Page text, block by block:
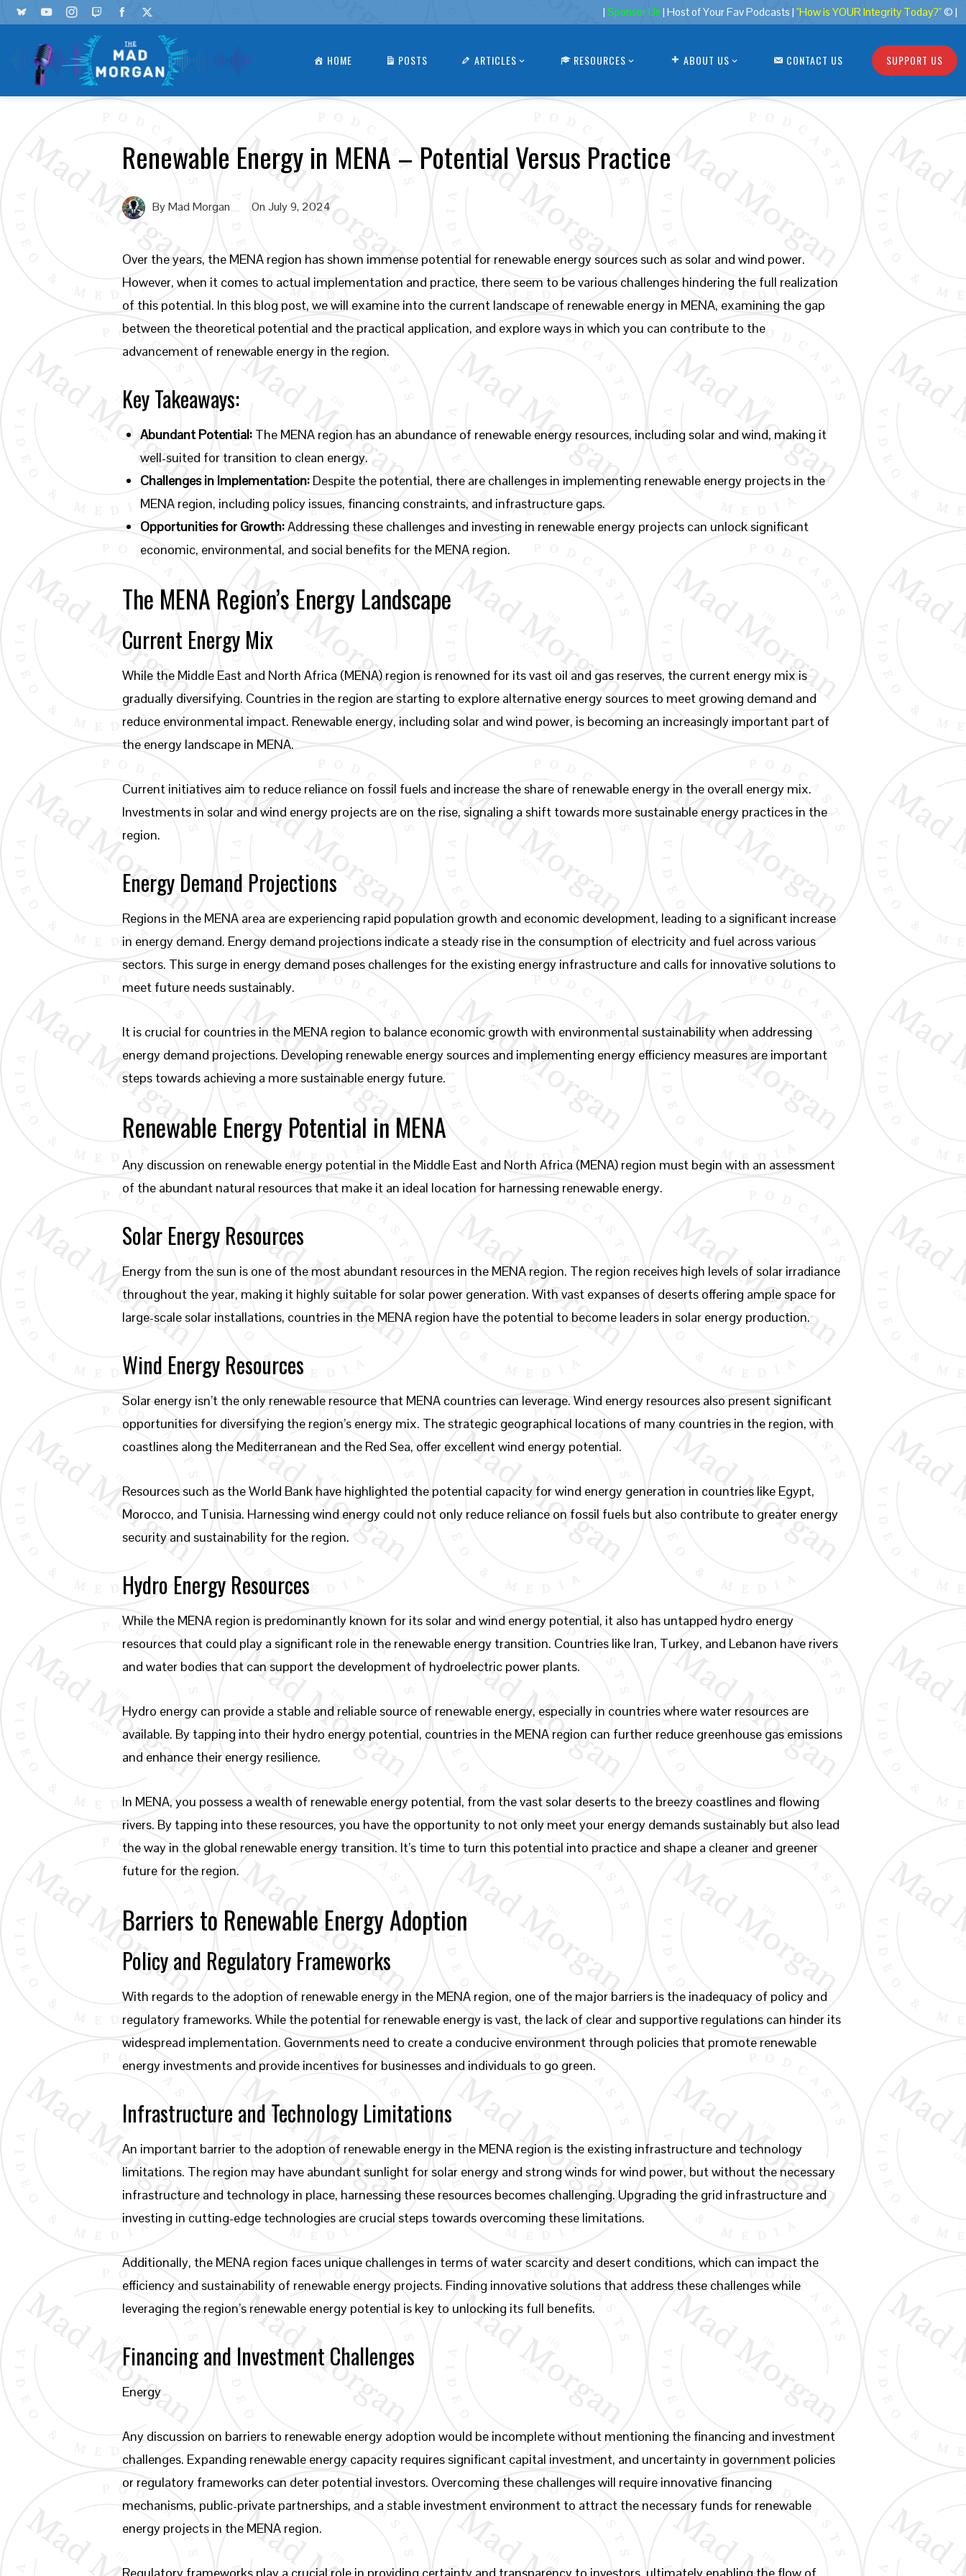
| Sponsor Us | Host of Your Fav Podcasts | "How is YOUR Integrity Today?"© |
HOME POSTS ARTICLES RESOURCES ABOUT US CONTACT US SUPPORT US
Renewable Energy in MENA – Potential Versus Practice
ByMad Morgan OnJuly 9, 2024
Over the years, the MENA region has shown immense potential for renewable energy sources such as solar and wind power.
However, when it comes to actual implementation and practice, there seem to be various challenges hindering the full realization
of this potential. In this blog post, we will examine into the current landscape of renewable energy in MENA, examining the gap
between the theoretical potential and the practical application, and explore ways in which you can contribute to the
advancement of renewable energy in the region.
Key Takeaways:
Abundant Potential: The MENA region has an abundance of renewable energy resources, including solar and wind, making it
well-suited for transition to clean energy.
Challenges in Implementation: Despite the potential, there are challenges in implementing renewable energy projects in the
MENA region, including policy issues, financing constraints, and infrastructure gaps.
Opportunities for Growth:Addressing these challenges and investing in renewable energy projects can unlock significant
economic, environmental, and social benefits for the MENA region.
The MENA Region’s Energy Landscape
Current Energy Mix
While the Middle East and North Africa (MENA) region is renowned for its vast oil and gas reserves, the current energy mix is
gradually diversifying. Countries in the region are starting to explore alternative energy sources to meet growing demand and
reduce environmental impact. Renewable energy, including solar and wind power, is becoming an increasingly important part of
the energy landscape in MENA.
Current initiatives aim to reduce reliance on fossil fuels and increase the share of renewable energy in the overall energy mix.
Investments in solar and wind energy projects are on the rise, signaling a shift towards more sustainable energy practices in the
region.
Energy Demand Projections
Regions in the MENA area are experiencing rapid population growth and economic development, leading to a significant increase
in energy demand. Energy demand projections indicate a steady rise in the consumption of electricity and fuel across various
sectors. This surge in energy demand poses challenges for the existing energy infrastructure and calls for innovative solutions to
meet future needs sustainably.
It is crucial for countries in the MENA region to balance economic growth with environmental sustainability when addressing
energy demand projections. Developing renewable energy sources and implementing energy efficiency measures are important
steps towards achieving a more sustainable energy future.
Renewable Energy Potential in MENA
Any discussion on renewable energy potential in the Middle East and North Africa (MENA) region must begin with an assessment
of the abundant natural resources that make it an ideal location for harnessing renewable energy.
Solar Energy Resources
Energy from the sun is one of the most abundant resources in the MENA region. The region receives high levels of solar irradiance
throughout the year, making it highly suitable for solar power generation. With vast expanses of deserts offering ample space for
large-scale solar installations, countries in the MENA region have the potential to become leaders in solar energy production.
Wind Energy Resources
Solar energy isn’t the only renewable resource that MENA countries can leverage. Wind energy resources also present significant
opportunities for diversifying the region’s energy mix. The strategic geographical locations of many countries in the region, with
coastlines along the Mediterranean and the Red Sea, offer excellent wind energy potential.
Resources such as the World Bank have highlighted the potential capacity for wind energy generation in countries like Egypt,
Morocco, and Tunisia. Harnessing wind energy could not only reduce reliance on fossil fuels but also contribute to greater energy
security and sustainability for the region.
Hydro Energy Resources
While the MENA region is predominantly known for its solar and wind energy potential, it also has untapped hydro energy
resources that could play a significant role in the renewable energy transition. Countries like Iran, Turkey, and Lebanon have rivers
and water bodies that can support the development of hydroelectric power plants.
Hydro energy can provide a stable and reliable source of renewable energy, especially in countries where water resources are
available. By tapping into their hydro energy potential, countries in the MENA region can further reduce greenhouse gas emissions
and enhance their energy resilience.
In MENA, you possess a wealth of renewable energy potential, from the vast solar deserts to the breezy coastlines and flowing
rivers. By tapping into these resources, you have the opportunity to not only meet your energy demands sustainably but also lead
the way in the global renewable energy transition. It’s time to turn this potential into practice and shape a cleaner and greener
future for the region.
Barriers to Renewable Energy Adoption
Policy and Regulatory Frameworks
With regards to the adoption of renewable energy in the MENA region, one of the major barriers is the inadequacy of policy and
regulatory frameworks. While the potential for renewable energy is vast, the lack of clear and supportive regulations can hinder its
widespread implementation. Governments need to create a conducive environment through policies that promote renewable
energy investments and provide incentives for businesses and individuals to go green.
Infrastructure and Technology Limitations
An important barrier to the adoption of renewable energy in the MENA region is the existing infrastructure and technology
limitations. The region may have abundant sunlight for solar energy and strong winds for wind power, but without the necessary
infrastructure and technology in place, harnessing these resources becomes challenging. Upgrading the grid infrastructure and
investing in cutting-edge technologies are crucial steps towards overcoming these limitations.
Additionally, the MENA region faces unique challenges in terms of water scarcity and desert conditions, which can impact the
efficiency and sustainability of renewable energy projects. Finding innovative solutions that address these challenges while
leveraging the region’s renewable energy potential is key to unlocking its full benefits.
Financing and Investment Challenges
Energy
Any discussion on barriers to renewable energy adoption would be incomplete without mentioning the financing and investment
challenges. Expanding renewable energy capacity requires significant capital investment, and uncertainty in government policies
or regulatory frameworks can deter potential investors. Overcoming these challenges will require innovative financing
mechanisms, public-private partnerships, and a stable investment environment to attract the necessary funds for renewable
energy projects in the MENA region.